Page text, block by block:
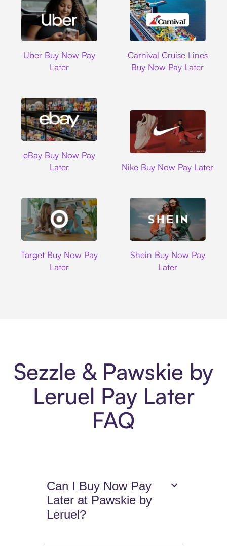
Uber Buy Now Pay
Later
Carnival Cruise Lines
Buy Now Pay Later
eBay Buy Now Pay
Later
Nike Buy Now Pay Later
Target Buy Now Pay
Later
Shein Buy Now Pay
Later
Sezzle & Pawskie by
Leruel Pay Later
FAQ
Can I Buy Now Pay
Later at Pawskie by
Leruel?